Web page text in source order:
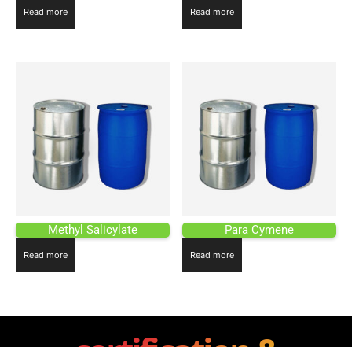
Read more Read more
Methyl Salicylate
Read more
Para Cymene
Read more